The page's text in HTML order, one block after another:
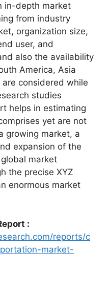
in-depth market
from industry
organization size,
user, and
also the availability
America, Asia
are considered while
studies
helps in estimating
yet are not
growing market, a
expansion of the
market
the precise XYZ
enormous market
:
reports/c
market-